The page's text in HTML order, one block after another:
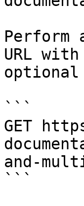
Perform
URL
optional
```
GET
and-
```